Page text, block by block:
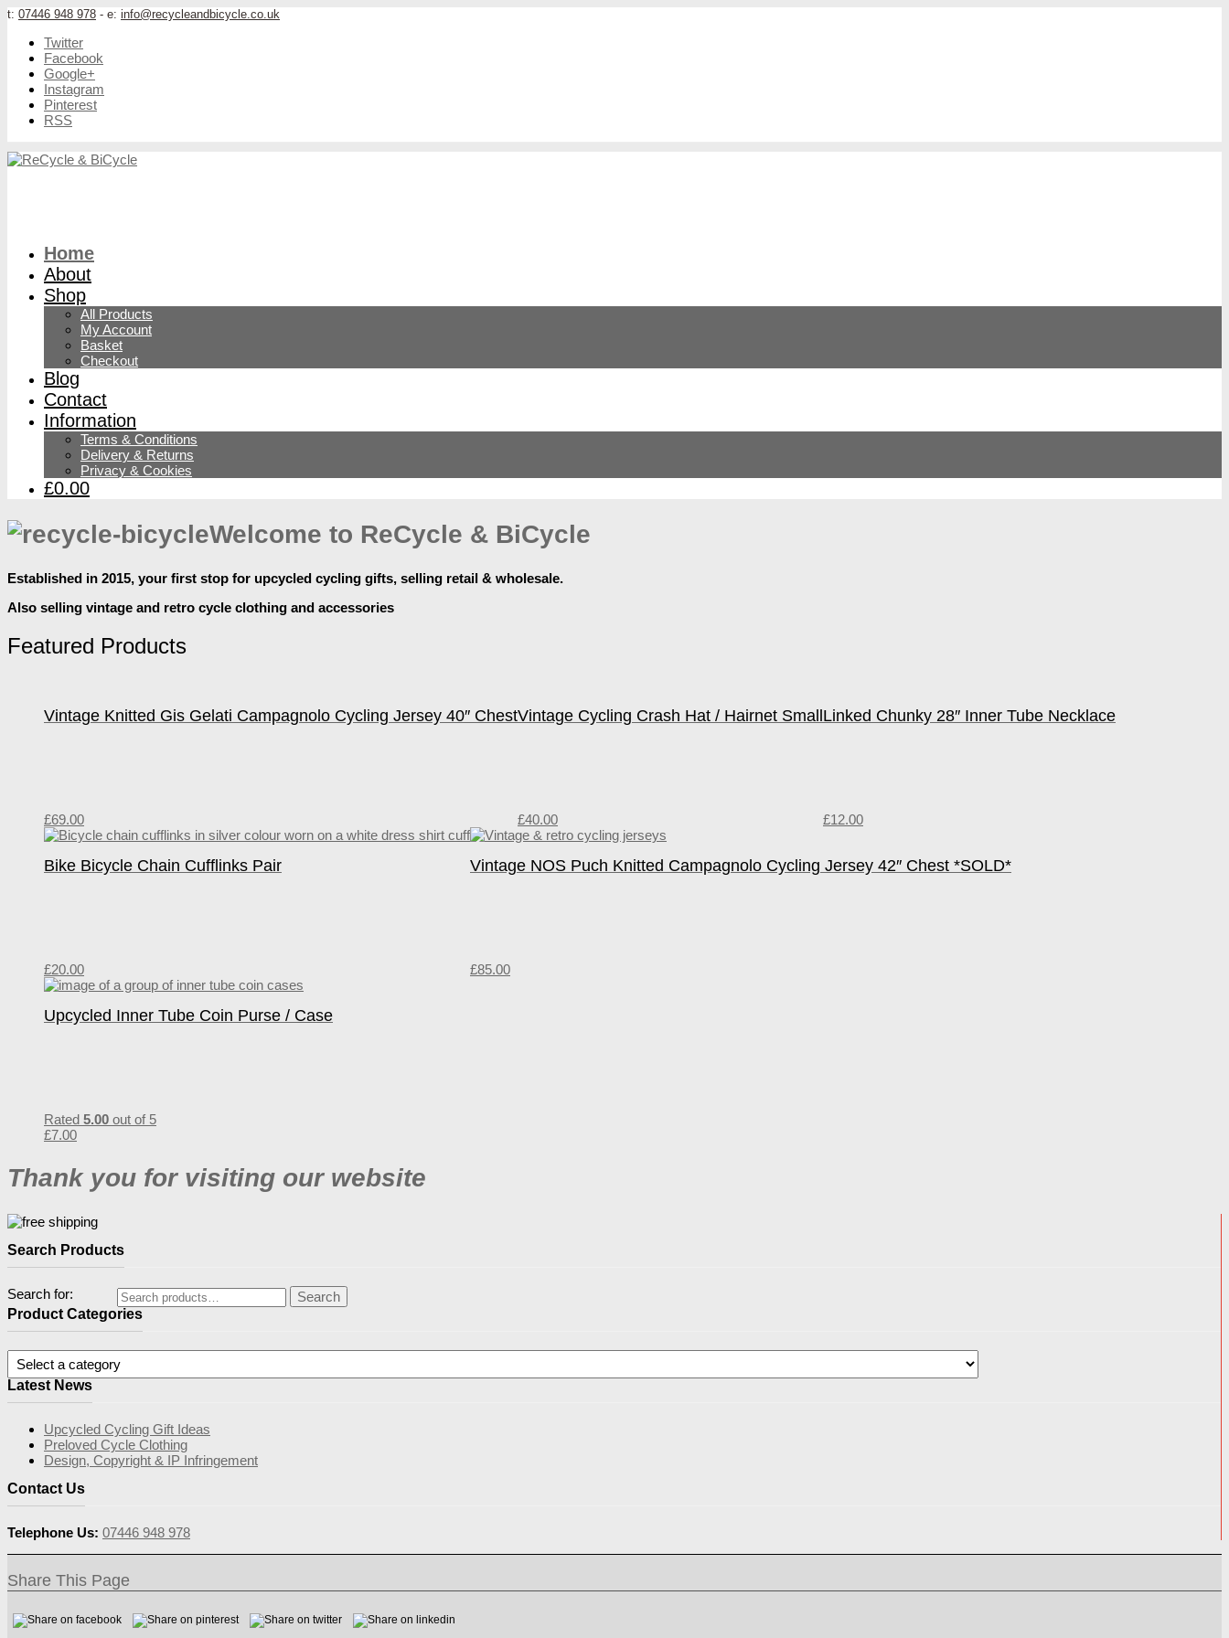
t: 07446 948 978 - e: info@recycleandbicycle.co.uk
Twitter
Facebook
Google+
Instagram
Pinterest
RSS
Home
About
Shop
All Products
My Account
Basket
Checkout
Blog
Contact
Information
Terms & Conditions
Delivery & Returns
Privacy & Cookies
£0.00
Welcome to ReCycle & BiCycle
Established in 2015, your first stop for upcycled cycling gifts, selling retail & wholesale.
Also selling vintage and retro cycle clothing and accessories
Featured Products
Vintage Knitted Gis Gelati Campagnolo Cycling Jersey 40″ Chest
£69.00
Vintage Cycling Crash Hat / Hairnet Small
£40.00
Linked Chunky 28″ Inner Tube Necklace
£12.00
Bike Bicycle Chain Cufflinks Pair
£20.00
Vintage NOS Puch Knitted Campagnolo Cycling Jersey 42″ Chest *SOLD*
£85.00
Upcycled Inner Tube Coin Purse / Case
Rated 5.00 out of 5
£7.00
Thank you for visiting our website
Search Products
Search for:
Search
Product Categories
Latest News
Upcycled Cycling Gift Ideas
Preloved Cycle Clothing
Design, Copyright & IP Infringement
Contact Us
Telephone Us: 07446 948 978
Share This Page